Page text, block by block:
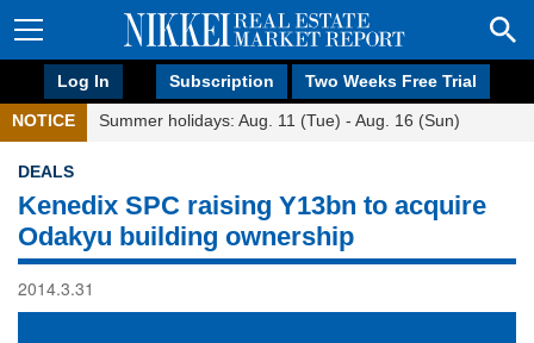
Log In Subscription Two Weeks Free Trial
NOTICE Summer holidays: Aug. 11 (Tue) - Aug. 16 (Sun)
DEALS
Kenedix SPC raising Y13bn to acquire
Odakyu building ownership
2014.3.31